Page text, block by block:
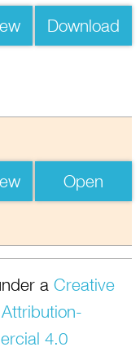
Download
Open
a Creative
4.0